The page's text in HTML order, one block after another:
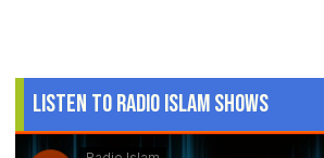
Listen to Radio Islam Shows